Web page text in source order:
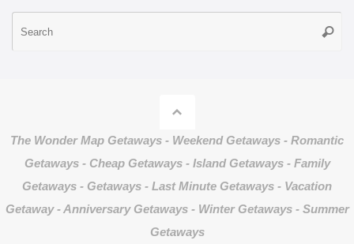
The Wonder Map Getaways - Weekend Getaways - Romantic
Getaways - Cheap Getaways - Island Getaways - Family
Getaways - Getaways - Last Minute Getaways - Vacation
Getaway - Anniversary Getaways - Winter Getaways - Summer
Getaways